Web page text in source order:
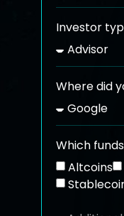
Investor
Where did
Which
Altcoins